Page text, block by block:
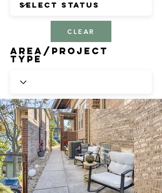
CLEAR
Area/Project
Type